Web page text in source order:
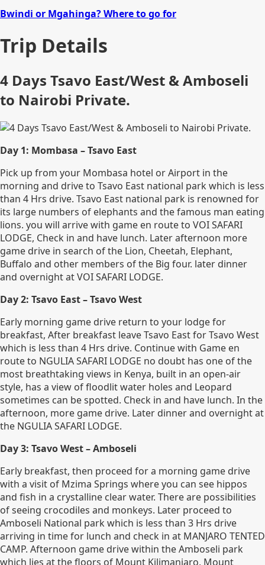
Bwindi or Mgahinga? Where to go for
Trip Details
4 Days Tsavo East/West & Amboseli
to Nairobi Private.
Day 1: Mombasa – Tsavo East
Pick up from your Mombasa hotel or Airport in the
morning and drive to Tsavo East national park which is less
than 4 Hrs drive. Tsavo East national park is renowned for
its large numbers of elephants and the famous man eating
lions. you will arrive with game en route to VOI SAFARI
LODGE, Check in and have lunch. Later afternoon more
game drive in search of the Lion, Cheetah, Elephant,
Buffalo and other members of the Big four. later dinner
and overnight at VOI SAFARI LODGE.
Day 2: Tsavo East – Tsavo West
Early morning game drive return to your lodge for
breakfast, After breakfast leave Tsavo East for Tsavo West
which is less than 4 Hrs drive. Continue with Game en
route to NGULIA SAFARI LODGE no doubt has one of the
most breathtaking views in Kenya, built in an open-air
style, has a view of floodlit water holes and Leopard
sometimes can be spotted. Check in and have lunch. In the
afternoon, more game drive. Later dinner and overnight at
the NGULIA SAFARI LODGE.
Day 3: Tsavo West – Amboseli
Early breakfast, then proceed for a morning game drive
with a visit of Mzima Springs where you can see hippos
and fish in a crystalline clear water. There are possibilities
of seeing crocodiles and monkeys. Later proceed to
Amboseli National park which is less than 3 Hrs drive
arriving in time for lunch and check in at MANJARO TENTED
CAMP. Afternoon game drive within the Amboseli park
which lies at the floors of Mount Kilimanjaro, Mount